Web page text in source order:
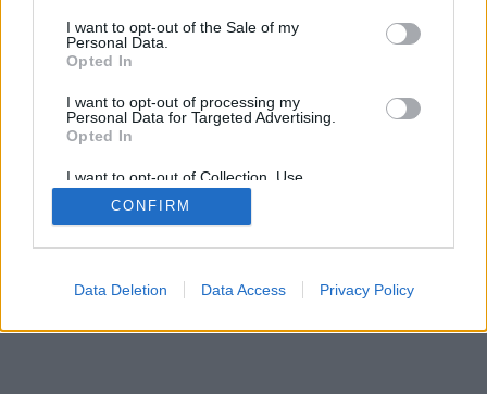
I want to opt-out of the Sale of my
Personal Data.
Opted In
I want to opt-out of processing my
Personal Data for Targeted Advertising.
Opted In
I want to opt-out of Collection, Use,
Retention, Sale, and/or Sharing of my
Personal Data that Is Unrelated with the
Purposes for which it was collected.
CONFIRM
Data Deletion Data Access Privacy Policy